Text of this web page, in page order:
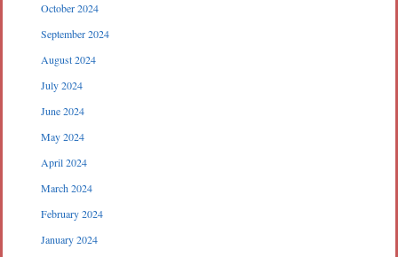
October 2024
September 2024
August 2024
July 2024
June 2024
May 2024
April 2024
March 2024
February 2024
January 2024